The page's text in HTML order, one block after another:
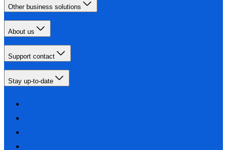
Other business solutions
About us
Support contact
Stay up-to-date